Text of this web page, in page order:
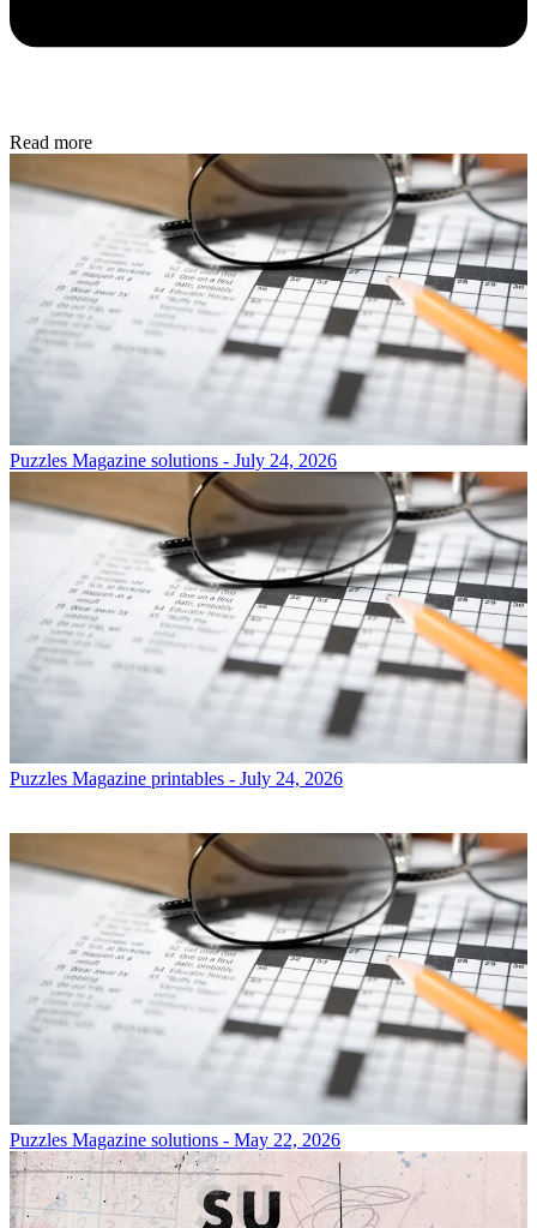
Read more
Puzzles Magazine solutions - July 24, 2026
Puzzles Magazine printables - July 24, 2026
Puzzles Magazine solutions - May 22, 2026